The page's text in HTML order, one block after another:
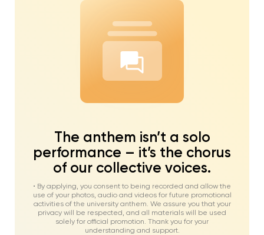
The anthem isn’t a solo
performance – it’s the chorus
of our collective voices.
• By applying, you consent to being recorded and allow the
use of your photos, audio and videos for future promotional
activities of the university anthem. We assure you that your
privacy will be respected, and all materials will be used
solely for official promotion. Thank you for your
understanding and support.